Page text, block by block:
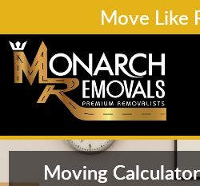
Move Like
Moving